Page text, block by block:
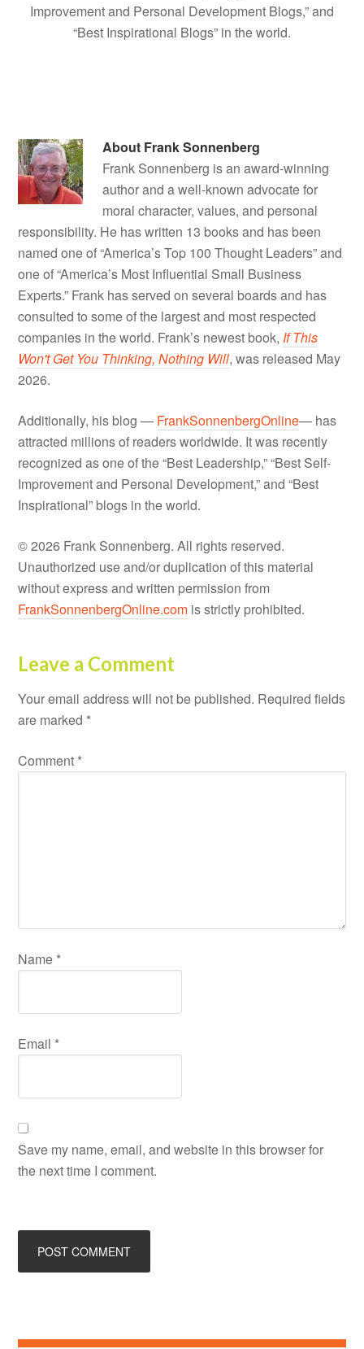
Improvement and Personal Development Blogs,” and
“Best Inspirational Blogs” in the world.
About Frank Sonnenberg
Frank Sonnenberg is an award-winning
author and a well-known advocate for
moral character, values, and personal
responsibility. He has written 13 books and has been
named one of “America’s Top 100 Thought Leaders” and
one of “America’s Most Influential Small Business
Experts.” Frank has served on several boards and has
consulted to some of the largest and most respected
companies in the world. Frank’s newest book, If This
Won't Get You Thinking, Nothing Will, was released May
2026.
Additionally, his blog — FrankSonnenbergOnline— has
attracted millions of readers worldwide. It was recently
recognized as one of the “Best Leadership,” “Best Self-
Improvement and Personal Development,” and “Best
Inspirational” blogs in the world.
© 2026 Frank Sonnenberg. All rights reserved.
Unauthorized use and/or duplication of this material
without express and written permission from
FrankSonnenbergOnline.com is strictly prohibited.
Leave a Comment
Your email address will not be published. Required fields
are marked *
Comment *
Name *
Email *
Save my name, email, and website in this browser for
the next time I comment.